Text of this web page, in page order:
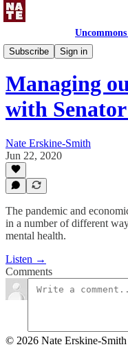
Subscribe
Sign in
Uncommons Podcast
Managing
with
Nate Erskine-Smith
Jun 22, 2020
The pandemic and
in a number of different
mental health.
Listen →
Comments
© 2026 Nate Erskine-Smith